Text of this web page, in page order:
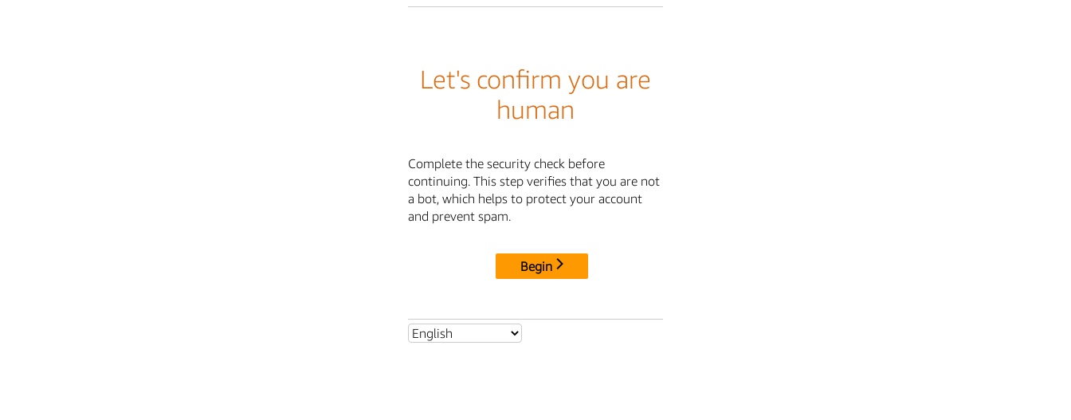
Let's confirm you are
human
Complete the security check before
continuing. This step verifies that you are not
a bot, which helps to protect your account
and prevent spam.
Begin